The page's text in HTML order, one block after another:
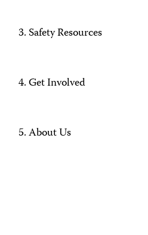
Safety Resources
Get Involved
About Us